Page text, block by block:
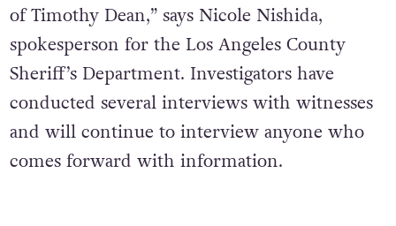
of Timothy Dean,” says Nicole Nishida,
spokesperson for the Los Angeles County
Sheriff’s Department. Investigators have
conducted several interviews with witnesses
and will continue to interview anyone who
comes forward with information.